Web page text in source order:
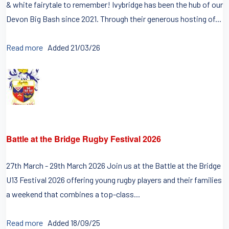
& white fairytale to remember! Ivybridge has been the hub of our
Devon Big Bash since 2021. Through their generous hosting of...
Read more Added 21/03/26
Battle at the Bridge Rugby Festival 2026
27th March - 29th March 2026 Join us at the Battle at the Bridge
U13 Festival 2026 offering young rugby players and their families
a weekend that combines a top-class...
Read more Added 18/09/25